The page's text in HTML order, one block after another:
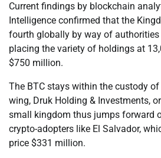
Current findings by blockchain
Intelligence confirmed that the
fourth globally by way of
placing the variety of holdings at
$750 million.
The BTC stays within the custody of
wing, Druk Holding & Investments,
small kingdom thus jumps forward
crypto-adopters like El Salvador,
price $331 million.